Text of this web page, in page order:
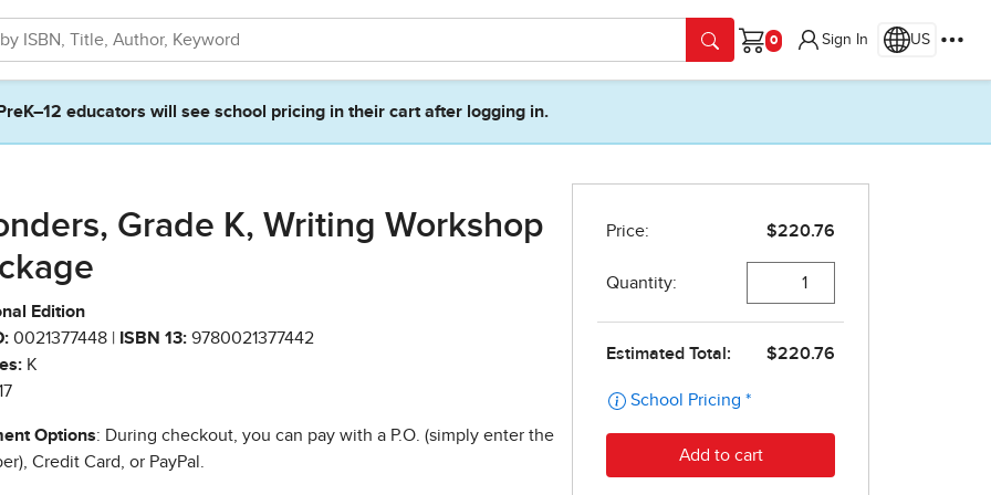
Cart
Sign In US
PreK–12 educators will see school pricing in their cart after logging in.
Grade K, Writing Workshop
Edition
0021377448 | ISBN 13: 9780021377442
K
Options: During checkout, you can pay with a P.O. (simply enter the
Credit Card, or PayPal.